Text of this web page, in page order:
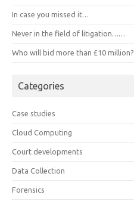
In case you missed it…
Never in the field of litigation……
Who will bid more than £10 million?
Categories
Case studies
Cloud Computing
Court developments
Data Collection
Forensics